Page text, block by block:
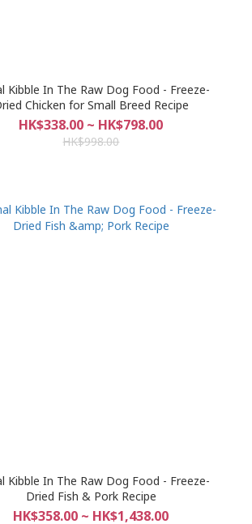
Kibble In The Raw Dog Food - Freeze-
Chicken for Small Breed Recipe
HK$338.00 ~ HK$798.00
HK$998.00
Kibble In The Raw Dog Food - Freeze-
Dried Fish & Pork Recipe
HK$358.00 ~ HK$1,438.00